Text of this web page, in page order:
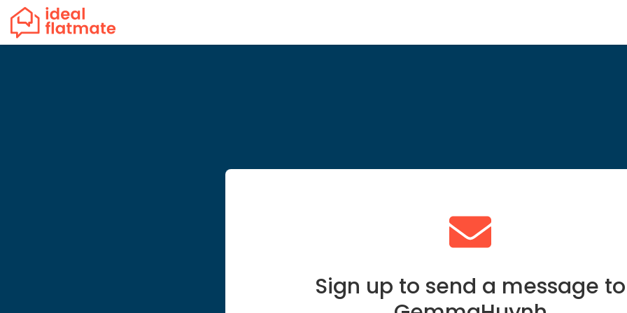
Sign up to send a message to